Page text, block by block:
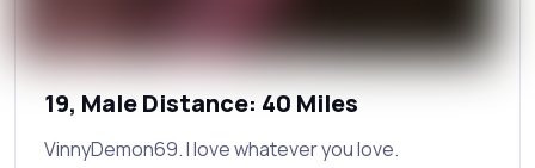
19, Male Distance: 40 Miles
VinnyDemon69. I love whatever you love.